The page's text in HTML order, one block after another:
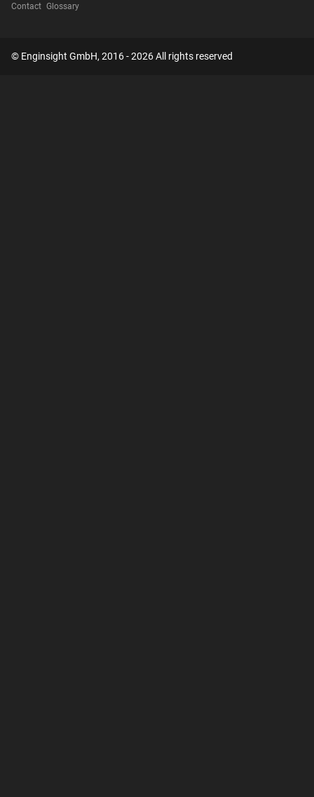
Contact Glossary
© Enginsight GmbH, 2016 - 2026 All rights reserved